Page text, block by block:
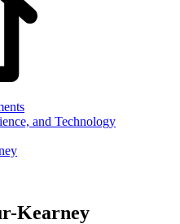
and Technology
Kearney